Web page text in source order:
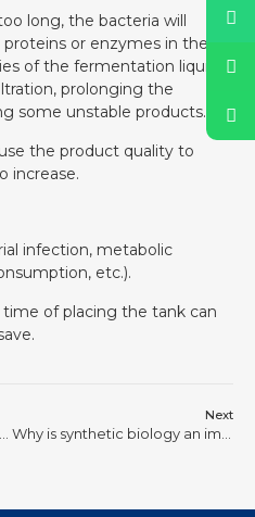
long, the bacteria will
or enzymes in the
of the fermentation liquid,
prolonging the
some unstable products.
the product quality to
increase.
infection, metabolic
etc.).
of placing the tank can
Next